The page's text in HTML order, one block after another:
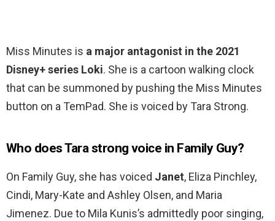
Miss Minutes is a major antagonist in the 2021
Disney+ series Loki. She is a cartoon walking clock
that can be summoned by pushing the Miss Minutes
button on a TemPad. She is voiced by Tara Strong.
Who does Tara strong voice in Family Guy?
On Family Guy, she has voiced Janet, Eliza Pinchley,
Cindi, Mary-Kate and Ashley Olsen, and Maria
Jimenez. Due to Mila Kunis’s admittedly poor singing,